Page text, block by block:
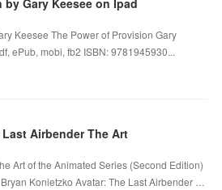
Keesee The Power of Provision Gary
ePub, mobi, fb2 ISBN: 9781945930...
Airbender The Art
Art of the Animated Series (Second Edition)
Konietzko Avatar: The Last Airbender …